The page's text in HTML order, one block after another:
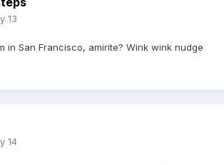
13
in San Francisco, amirite? Wink wink nudge
14